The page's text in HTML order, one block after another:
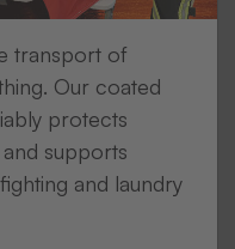
transport of
Our coated
protects
supports
and laundry